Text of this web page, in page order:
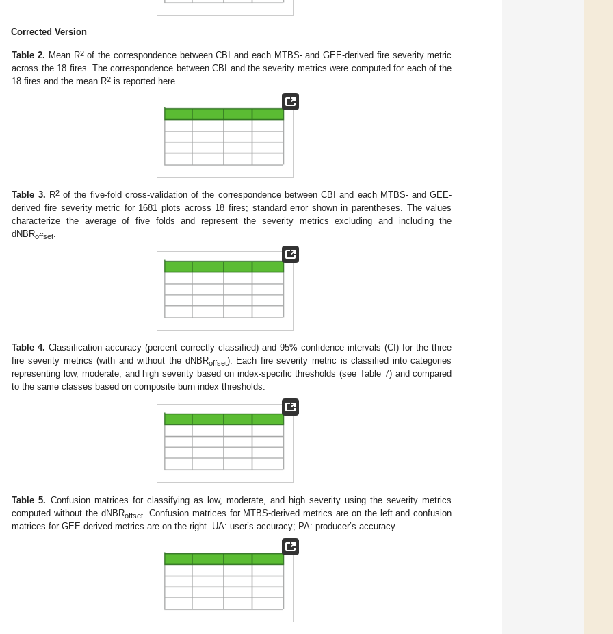
Corrected Version
Table 2. Mean R2of the correspondence between CBI and each MTBS- and GEE-derived fire severity metric
across the 18 fires. The correspondence between CBI and the severity metrics were computed for each of the
18 fires and the mean R2 is reported here.
Table 3. R2of the five-fold cross-validation of the correspondence between CBI and each MTBS- and GEE-
derived fire severity metric for 1681 plots across 18 fires; standard error shown in parentheses. The values
characterize the average of five folds and represent the severity metrics excluding and including the
dNBRoffset.
Table 4. Classification accuracy (percent correctly classified) and 95% confidence intervals (CI) for the three
fire severity metrics (with and without the dNBRoffset). Each fire severity metric is classified into categories
representing low, moderate, and high severity based on index-specific thresholds (see Table 7) and compared
to the same classes based on composite burn index thresholds.
Table 5. Confusion matrices for classifying as low, moderate, and high severity using the severity metrics
computed without the dNBRoffset. Confusion matrices for MTBS-derived metrics are on the left and confusion
matrices for GEE-derived metrics are on the right. UA: user’s accuracy; PA: producer’s accuracy.